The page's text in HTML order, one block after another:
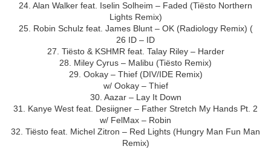
24. Alan Walker feat. Iselin Solheim – Faded (Tiësto Northern
Lights Remix)
25. Robin Schulz feat. James Blunt – OK (Radiology Remix) (
26 ID – ID
27. Tiësto & KSHMR feat. Talay Riley – Harder
28. Miley Cyrus – Malibu (Tiësto Remix)
29. Ookay – Thief (DIV/IDE Remix)
w/ Ookay – Thief
30. Aazar – Lay It Down
31. Kanye West feat. Desiigner – Father Stretch My Hands Pt. 2
w/ FelMax – Robin
32. Tiësto feat. Michel Zitron – Red Lights (Hungry Man Fun Man
Remix)